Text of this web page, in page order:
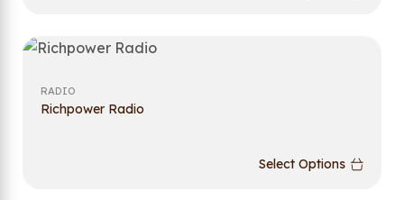
RADIO
Richpower Radio
Select Options